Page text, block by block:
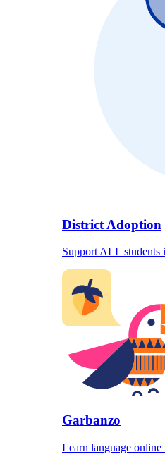
District Adoption
Support ALL
Garbanzo
Learn language online